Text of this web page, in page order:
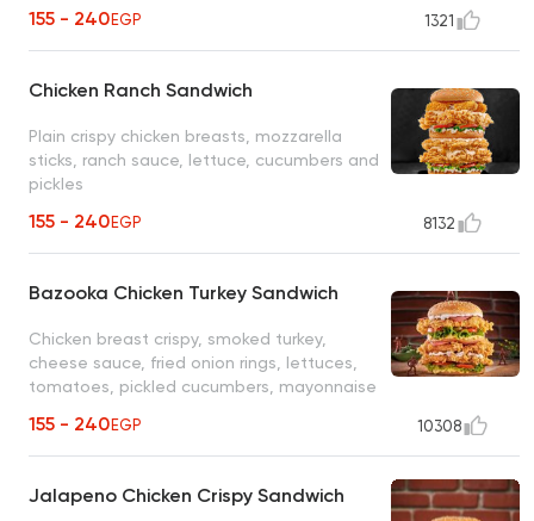
155 - 240EGP 1321
Chicken Ranch Sandwich
Plain crispy chicken breasts, mozzarella
sticks, ranch sauce, lettuce, cucumbers and
pickles
155 - 240EGP 8132
Bazooka Chicken Turkey Sandwich
Chicken breast crispy, smoked turkey,
cheese sauce, fried onion rings, lettuces,
tomatoes, pickled cucumbers, mayonnaise
155 - 240EGP 10308
Jalapeno Chicken Crispy Sandwich